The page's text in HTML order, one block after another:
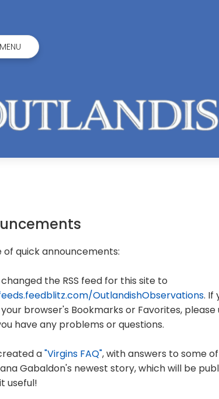
MENU
of quick announcements:
changed the RSS feed for this site to
OutlandishObservations. If
browser's Bookmarks or Favorites,
have any problems or questions.
a"Virgins FAQ", with answers to some
Gabaldon's newest story, which will be
useful!